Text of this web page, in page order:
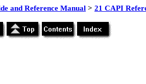
and Reference Manual > 21 CAPI